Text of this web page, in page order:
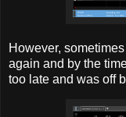
However,
again and by the
too late and was off